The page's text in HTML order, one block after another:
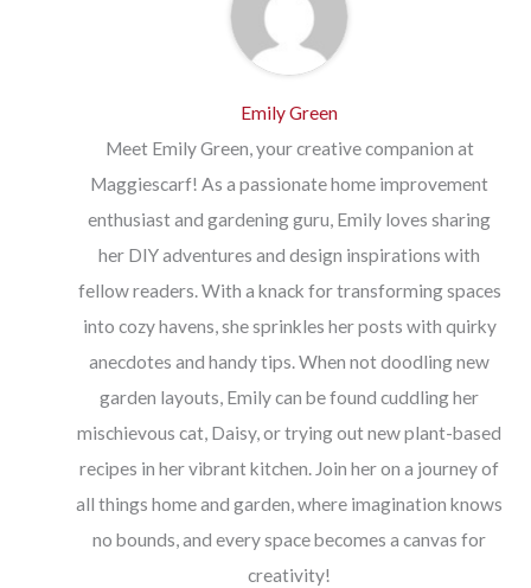
Emily Green
Meet Emily Green, your creative companion at
Maggiescarf! As a passionate home improvement
enthusiast and gardening guru, Emily loves sharing
her DIY adventures and design inspirations with
fellow readers. With a knack for transforming spaces
into cozy havens, she sprinkles her posts with quirky
anecdotes and handy tips. When not doodling new
garden layouts, Emily can be found cuddling her
mischievous cat, Daisy, or trying out new plant-based
recipes in her vibrant kitchen. Join her on a journey of
all things home and garden, where imagination knows
no bounds, and every space becomes a canvas for
creativity!